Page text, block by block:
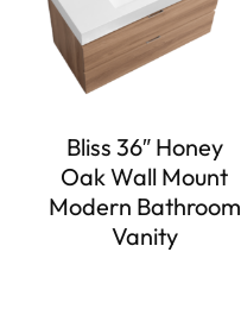
Bliss 36″ Honey
Oak Wall Mount
Modern Bathroom
Vanity